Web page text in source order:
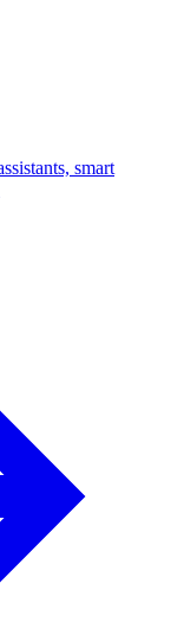
smart